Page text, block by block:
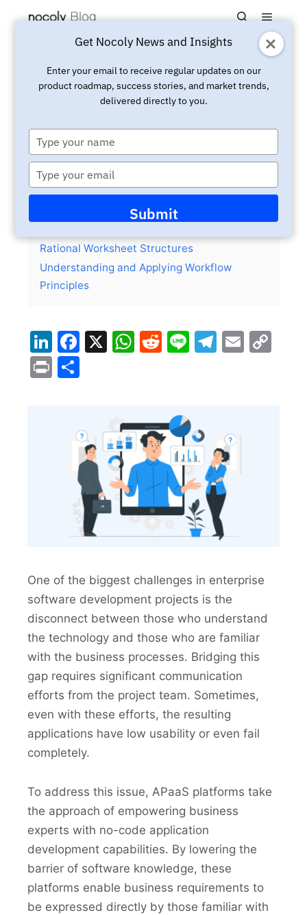
SearchMain
Updated:May 17, 2024 Insight
Essential Skills for Business
Development
Rational Worksheet Structures
Understanding and Applying Workflow
Principles
LinkedIn
Facebook
X WhatsApp
Reddit
Line Email
Print
One of the biggest challenges in enterprise
software development projects is the
disconnect between those who understand
the technology and those who are familiar
with the business processes. Bridging this
gap requires significant communication
efforts from the project team. Sometimes,
even with these efforts, the resulting
applications have low usability or even fail
completely.
To address this issue, APaaS platforms take
the approach of empowering business
experts with no-code application
development capabilities. By lowering the
barrier of software knowledge, these
platforms enable business requirements to
be expressed directly by those familiar with
Get Nocoly News and Insights
Enter your email to receive regular updates on our
product roadmap, success stories, and market trends,
delivered directly to you.
Type
your
name
Type
your
email
Submit